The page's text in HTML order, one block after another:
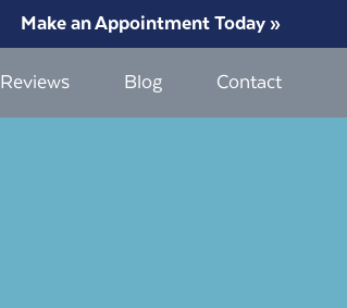
Make an Appointment Today »
Reviews Blog Contact